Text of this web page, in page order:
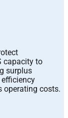
capacity to
surplus
operating costs.